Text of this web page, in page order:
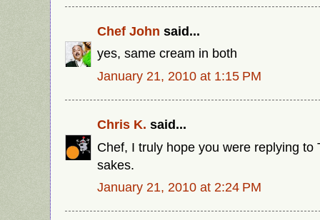
Chef John said...
yes, same cream in both
January 21, 2010 at 1:15 PM
Chris K. said...
Chef, I truly hope you were replying to
sakes.
January 21, 2010 at 2:24 PM